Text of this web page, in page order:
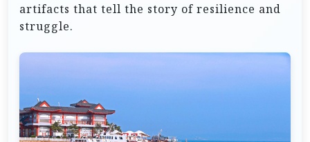
artifacts that tell the story of resilience and
struggle.